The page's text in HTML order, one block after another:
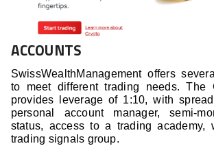
ACCOUNTS
SwissWealthManagement offers
to meet different trading needs. The
provides leverage of 1:10, with
personal account manager, semi-
status, access to a trading academy,
trading signals group.